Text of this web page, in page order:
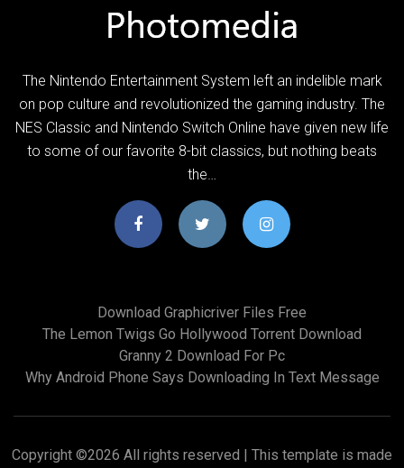
The Nintendo Entertainment System left an indelible mark
on pop culture and revolutionized the gaming industry. The
NES Classic and Nintendo Switch Online have given new life
to some of our favorite 8-bit classics, but nothing beats
the…
Download Graphicriver Files Free
The Lemon Twigs Go Hollywood Torrent Download
Granny 2 Download For Pc
Why Android Phone Says Downloading In Text Message
Copyright ©2026 All rights reserved | This template is made